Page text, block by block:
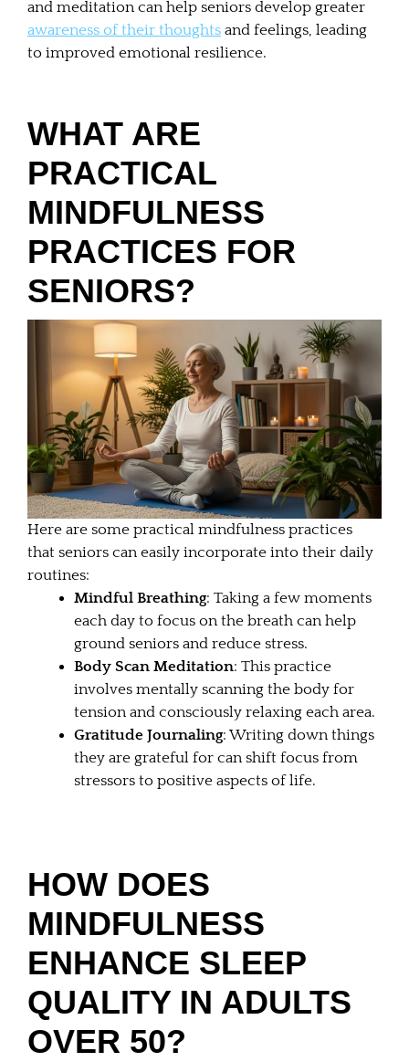
and meditation can help seniors develop greater
awareness of their thoughts and feelings, leading
to improved emotional resilience.
WHAT ARE
PRACTICAL
MINDFULNESS
PRACTICES FOR
SENIORS?
Here are some practical mindfulness practices
that seniors can easily incorporate into their daily
routines:
Mindful Breathing: Taking a few moments
each day to focus on the breath can help
ground seniors and reduce stress.
Body Scan Meditation: This practice
involves mentally scanning the body for
tension and consciously relaxing each area.
Gratitude Journaling: Writing down things
they are grateful for can shift focus from
stressors to positive aspects of life.
HOW DOES
MINDFULNESS
ENHANCE SLEEP
QUALITY IN ADULTS
OVER 50?